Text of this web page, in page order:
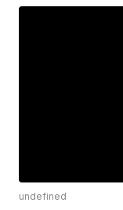
undefined